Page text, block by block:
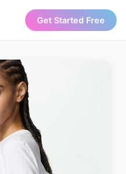
Get Started Free